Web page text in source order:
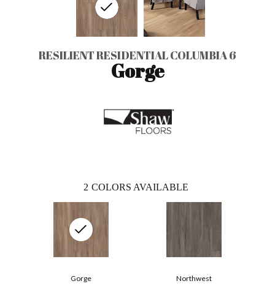
RESILIENT RESIDENTIAL COLUMBIA 6
Gorge
2 COLORS AVAILABLE
Northwest
Gorge